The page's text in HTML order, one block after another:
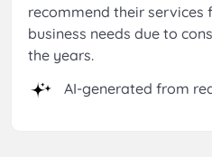
recommend their services
business needs due to
the years.
AI-generated from